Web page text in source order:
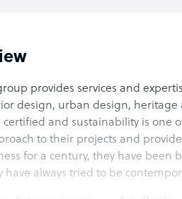
group provides services and
design, urban design,
certified and sustainability is one
to their projects and
for a century, they have been
have always tried to be